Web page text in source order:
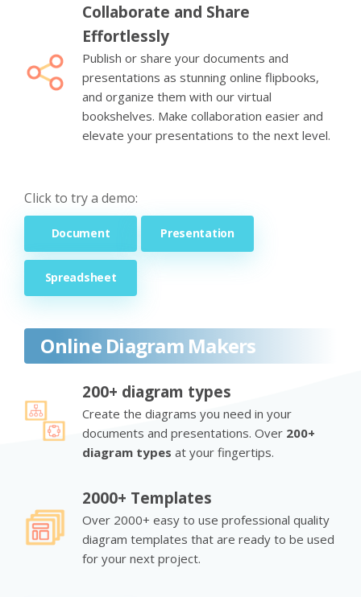
Collaborate and Share
Effortlessly
Publish or share your documents and
presentations as stunning online flipbooks,
and organize them with our virtual
bookshelves. Make collaboration easier and
elevate your presentations to the next level.
Click to try a demo:
Document Presentation
Spreadsheet
Online Diagram Makers
200+ diagram types
Create the diagrams you need in your
documents and presentations. Over 200+
diagram types at your fingertips.
2000+ Templates
Over 2000+ easy to use professional quality
diagram templates that are ready to be used
for your next project.